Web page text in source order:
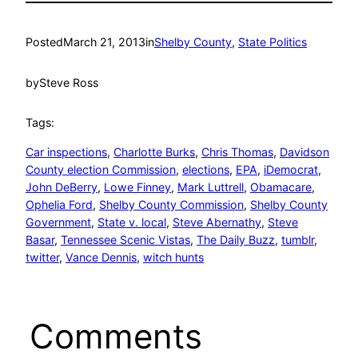
PostedMarch 21, 2013inShelby County, State Politics
bySteve Ross
Tags:
Car inspections, Charlotte Burks, Chris Thomas, Davidson
County election Commission, elections, EPA, iDemocrat
John DeBerry, Lowe Finney, Mark Luttrell, Obamacare
Ophelia Ford, Shelby County Commission, Shelby County
Government, State v. local, Steve Abernathy, Steve
Basar, Tennessee Scenic Vistas, The Daily Buzz, tumblr
twitter, Vance Dennis, witch hunts
Comments